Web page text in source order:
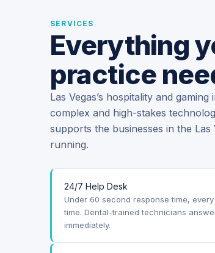
SERVICES
Everything
practice
Las Vegas’s hospitality and
complex and high-stakes
supports the businesses in the
running.
24/7 Help Desk
Under 60 second response time, every
time. Dental-trained technicians
immediately.